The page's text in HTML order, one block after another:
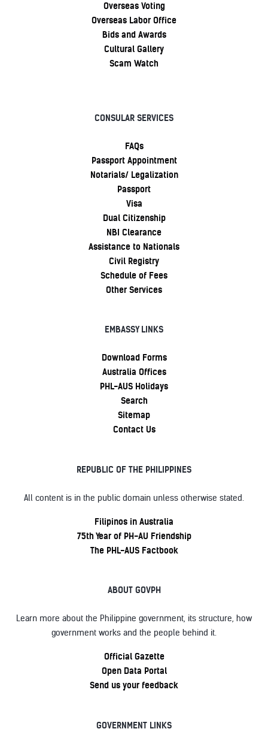
Overseas Voting
Overseas Labor Office
Bids and Awards
Cultural Gallery
Scam Watch
CONSULAR SERVICES
FAQs
Passport Appointment
Notarials/ Legalization
Passport
Visa
Dual Citizenship
NBI Clearance
Assistance to Nationals
Civil Registry
Schedule of Fees
Other Services
EMBASSY LINKS
Download Forms
Australia Offices
PHL-AUS Holidays
Search
Sitemap
Contact Us
REPUBLIC OF THE PHILIPPINES
All content is in the public domain unless otherwise stated.
Filipinos in Australia
75th Year of PH-AU Friendship
The PHL-AUS Factbook
ABOUT GOVPH
Learn more about the Philippine government, its structure, how
government works and the people behind it.
Official Gazette
Open Data Portal
Send us your feedback
GOVERNMENT LINKS